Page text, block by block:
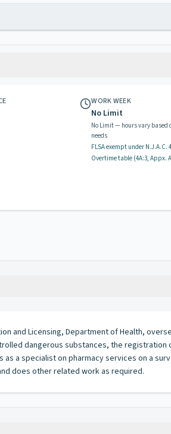
WORK WEEK
No Limit
No Limit — hours vary based
needs
FLSA exempt under N.J.A.C.
Overtime table (4A:3, Appx. A
and Licensing, Department of Health,
dangerous substances, the
a specialist on pharmacy services on a
does other related work as required.